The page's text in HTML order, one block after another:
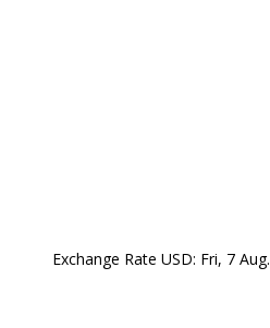
Exchange Rate USD: Fri, 7 Aug.